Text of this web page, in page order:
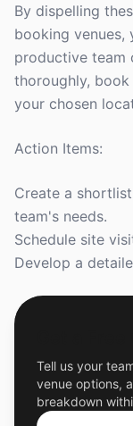
By dispelling
booking venues,
productive team
thoroughly,
your chosen
Action Items:
Create a
team's needs.
Schedule site
Develop a
Tell us your
venue options,
breakdown